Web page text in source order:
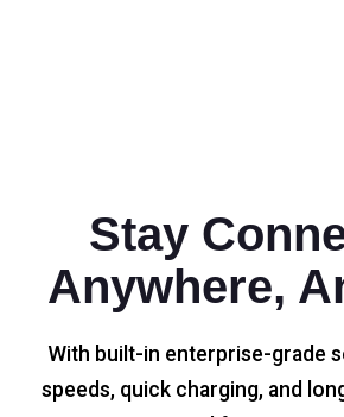
Stay
Anywhere,
With built-in enterprise-grade
speeds, quick charging, and